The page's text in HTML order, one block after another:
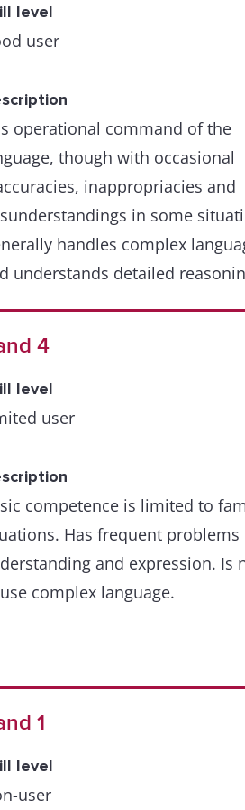
level
user
operational command of the
though with occasional
inappropriacies and
in some
handles complex
understands detailed
4
level
user
competence is limited to
Has frequent problems
and expression. Is
complex language.
1
level
user